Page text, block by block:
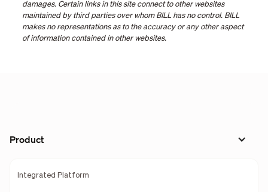
damages. Certain links in this site connect to other websites
maintained by third parties over whom BILL has no control. BILL
makes no representations as to the accuracy or any other aspect
of information contained in other websites.
Product
Integrated Platform